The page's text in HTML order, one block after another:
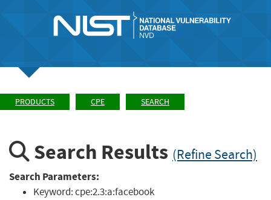
PRODUCTS CPE SEARCH
Search Results (Refine Search)
Search Parameters:
Keyword:cpe:2.3:a:facebook